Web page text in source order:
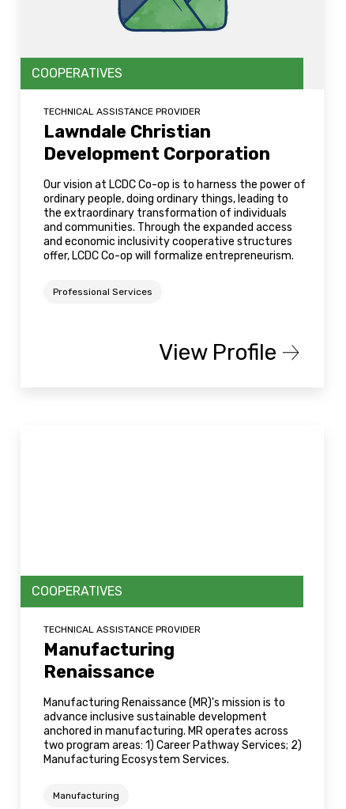
COOPERATIVES
TECHNICAL ASSISTANCE PROVIDER
Lawndale Christian
Development Corporation
Our vision at LCDC Co-op is to harness the power of
ordinary people, doing ordinary things, leading to
the extraordinary transformation of individuals
and communities. Through the expanded access
and economic inclusivity cooperative structures
offer, LCDC Co-op will formalize entrepreneurism.
Professional Services
View Profile
COOPERATIVES
TECHNICAL ASSISTANCE PROVIDER
Manufacturing
Renaissance
Manufacturing Renaissance (MR)'s mission is to
advance inclusive sustainable development
anchored in manufacturing. MR operates across
two program areas: 1) Career Pathway Services; 2)
Manufacturing Ecosystem Services.
Manufacturing